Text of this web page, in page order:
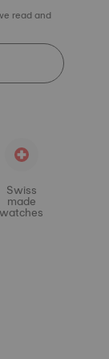
read and
Swiss
made
watches